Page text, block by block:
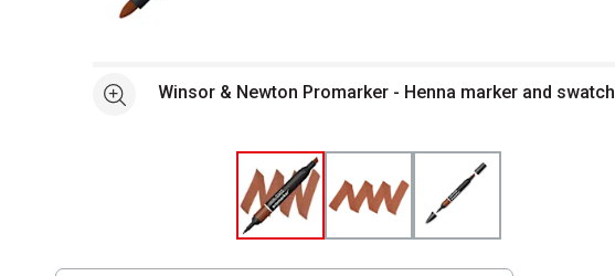
See moreWinsor & Newton Promarker - Henna marker and swatch